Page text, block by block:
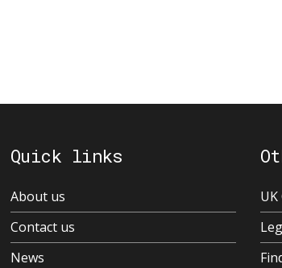
Quick links
About us
Contact us
News